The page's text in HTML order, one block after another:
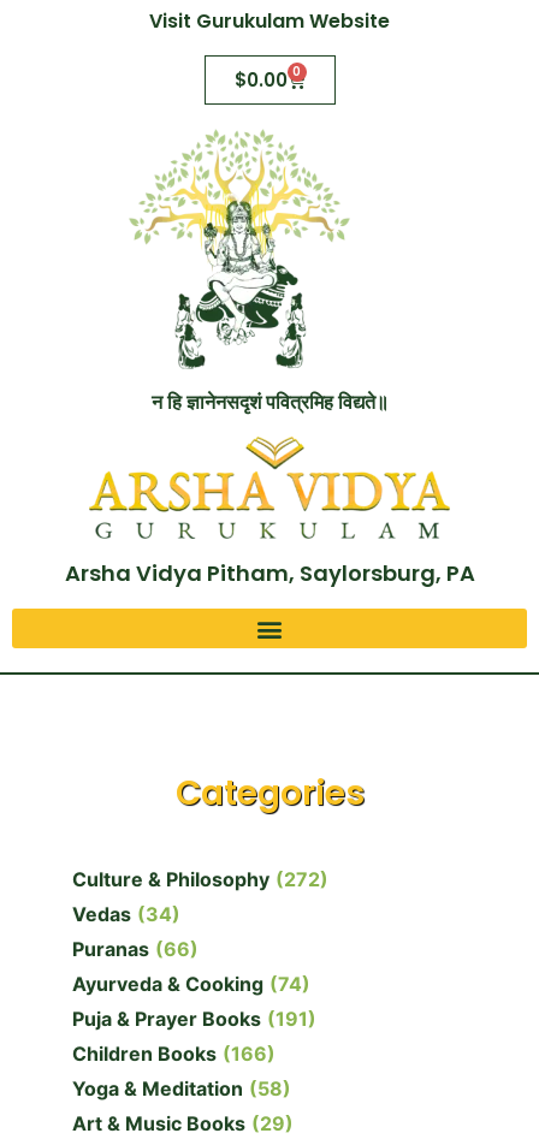
Visit Gurukulam Website
$0.00 0
न हि ज्ञानेनसदृशं पवित्रमिह विद्यते॥
Arsha Vidya Pitham, Saylorsburg, PA
Categories
Culture & Philosophy (272)
Vedas (34)
Puranas (66)
Ayurveda & Cooking (74)
Puja & Prayer Books (191)
Children Books (166)
Yoga & Meditation (58)
Art & Music Books (29)